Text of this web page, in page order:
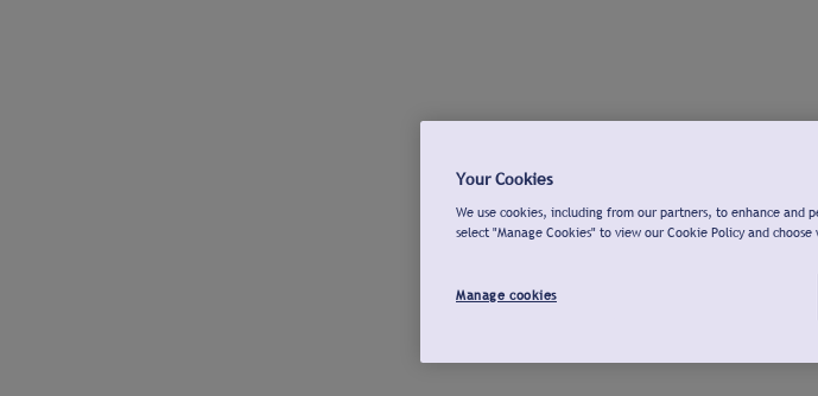
Your Cookies
We use cookies, including from our partners, to enhance and
select "Manage Cookies" to view our Cookie Policy and choose
Manage cookies